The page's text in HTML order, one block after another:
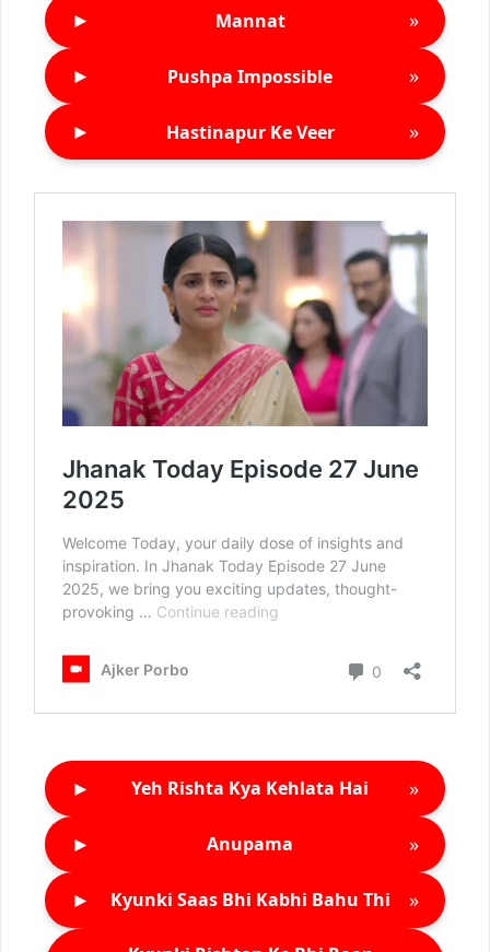
► Mannat »
► Pushpa Impossible »
► Hastinapur Ke Veer »
► Yeh Rishta Kya Kehlata Hai »
► Anupama »
► Kyunki Saas Bhi Kabhi Bahu Thi »